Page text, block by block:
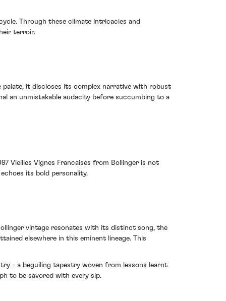
Through these climate intricacies and
terroir.
palate, it discloses its complex narrative with robust
an unmistakable audacity before succumbing to a
Vieilles Vignes Francaises from Bollinger is not
its bold personality.
vintage resonates with its distinct song, the
elsewhere in this eminent lineage. This
- a beguiling tapestry woven from lessons learnt
to be savored with every sip.